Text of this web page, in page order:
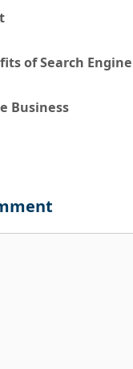
of Search
Business